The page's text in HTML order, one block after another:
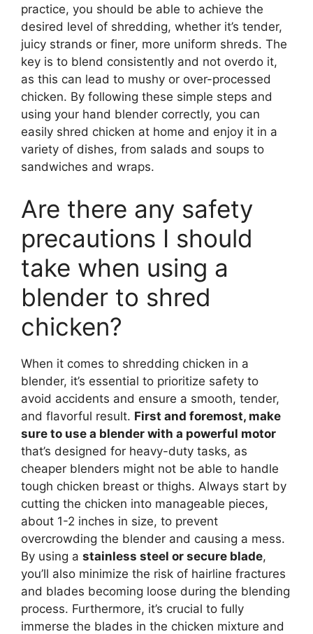
practice, you should be able to achieve the
desired level of shredding, whether it’s tender,
juicy strands or finer, more uniform shreds. The
key is to blend consistently and not overdo it,
as this can lead to mushy or over-processed
chicken. By following these simple steps and
using your hand blender correctly, you can
easily shred chicken at home and enjoy it in a
variety of dishes, from salads and soups to
sandwiches and wraps.
Are there any safety
precautions I should
take when using a
blender to shred
chicken?
When it comes to shredding chicken in a
blender, it’s essential to prioritize safety to
avoid accidents and ensure a smooth, tender,
and flavorful result. First and foremost, make
sure to use a blender with a powerful motor
that’s designed for heavy-duty tasks, as
cheaper blenders might not be able to handle
tough chicken breast or thighs. Always start by
cutting the chicken into manageable pieces,
about 1-2 inches in size, to prevent
overcrowding the blender and causing a mess.
By using a stainless steel or secure blade,
you’ll also minimize the risk of hairline fractures
and blades becoming loose during the blending
process. Furthermore, it’s crucial to fully
immerse the blades in the chicken mixture and